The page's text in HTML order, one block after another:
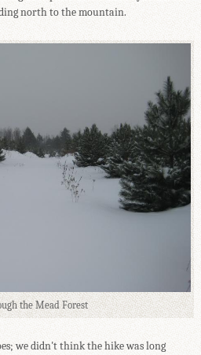
north to the mountain.
the Mead Forest
we didn't think the hike was long